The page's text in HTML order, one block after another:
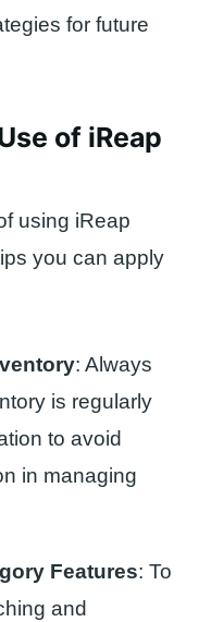
for future
of iReap
using iReap
you can apply
: Always
is regularly
to avoid
in managing
Features: To
and